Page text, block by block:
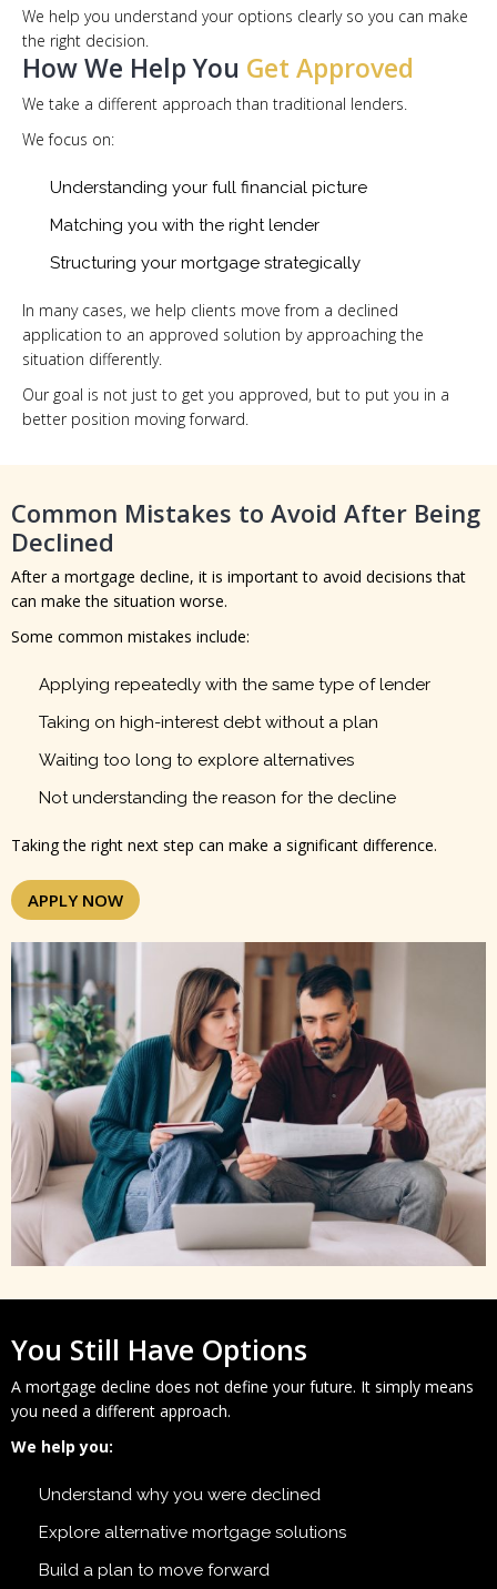
We help you understand your options clearly so you can make
the right decision.
How We Help You Get Approved
We take a different approach than traditional lenders.
We focus on:
Understanding your full financial picture
Matching you with the right lender
Structuring your mortgage strategically
In many cases, we help clients move from a declined
application to an approved solution by approaching the
situation differently.
Our goal is not just to get you approved, but to put you in a
better position moving forward.
Common Mistakes to Avoid After Being
Declined
After a mortgage decline, it is important to avoid decisions that
can make the situation worse.
Some common mistakes include:
Applying repeatedly with the same type of lender
Taking on high-interest debt without a plan
Waiting too long to explore alternatives
Not understanding the reason for the decline
Taking the right next step can make a significant difference.
APPLY NOW
You Still Have Options
A mortgage decline does not define your future. It simply means
you need a different approach.
We help you:
Understand why you were declined
Explore alternative mortgage solutions
Build a plan to move forward